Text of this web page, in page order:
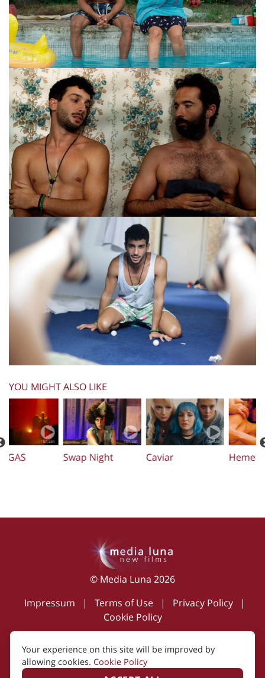
YOU MIGHT ALSO LIKE
Swap Night Caviar
© Media Luna 2026
Impressum
| Terms of Use | Privacy Policy
|
Cookie Policy
Created by i2i Media
Your experience on this site will be improved by
allowing cookies. Cookie Policy